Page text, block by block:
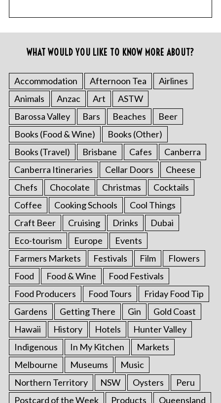
WHAT WOULD YOU LIKE TO KNOW MORE ABOUT?
Accommodation Afternoon Tea
Airlines
Animals
Anzac Art
ASTW
Barossa Valley
Bars Beaches
Beer
Books (Food & Wine)
Books (Other)
Books (Travel)
Brisbane Cafes
Canberra
Canberra Itineraries
Cellar Doors
Cheese
Chefs
Chocolate Christmas
Cocktails
Coffee
Cooking Schools
Cool Things
Craft Beer
Cruising Drinks
Dubai
Eco-tourism
Europe
Events
Farmers Markets
Festivals Film
Flowers
Food
Food & Wine
Food Festivals
Food Producers
Food Tours
Friday Food Tip
Gardens
Getting There Gin
Gold Coast
Hawaii
History Hotels
Hunter Valley
Indigenous
In My Kitchen
Markets
Melbourne
Museums
Music
Northern Territory
NSW Oysters
Peru
Postcard of the Week
Products
Queensland